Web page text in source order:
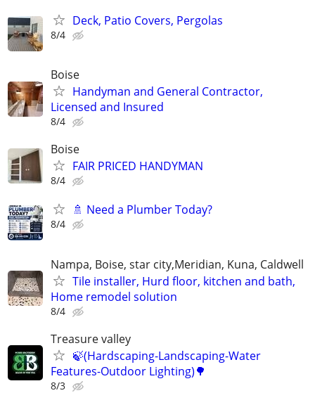
Deck, Patio Covers, Pergolas
8/4
Boise
Handyman and General Contractor,
Licensed and Insured
8/4
Boise
FAIR PRICED HANDYMAN
8/4
🚿 Need a Plumber Today?
8/4
Nampa, Boise, star city,Meridian, Kuna, Caldwell
Tile installer, Hurd floor, kitchen and bath,
Home remodel solution
8/4
Treasure valley
🍃(Hardscaping-Landscaping-Water
Features-Outdoor Lighting)🌳
8/3